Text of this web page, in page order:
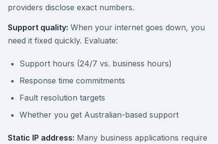
providers disclose exact numbers.
Support quality: When your internet goes down, you
need it fixed quickly. Evaluate:
Support hours (24/7 vs. business hours)
Response time commitments
Fault resolution targets
Whether you get Australian-based support
Static IP address: Many business applications require